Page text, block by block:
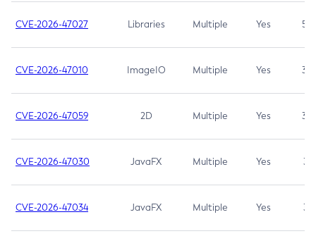
CVE-2026-47027 Libraries Multiple Yes 5.3
CVE-2026-47010 ImageIO Multiple Yes 3.7
CVE-2026-47059 2D Multiple Yes 3.7
CVE-2026-47030 JavaFX Multiple Yes 3.1
CVE-2026-47034 JavaFX Multiple Yes 3.1